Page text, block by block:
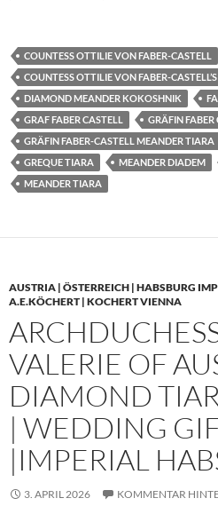
COUNTESS OTTILIE VON FABER-CASTELL
COUNTESS OTTILIE VON FABER-
DIAMOND MEANDER KOKOSHNIK
GRAF FABER CASTELL
GRÄFIN FABER
GRÄFIN FABER-CASTELL MEANDER TIARA
GREQUE TIARA
MEANDER DIADEM
MEANDER TIARA
AUSTRIA | ÖSTERREICH | HABSBURG
A.E.KÖCHERT | KOCHERT VIENNA
VALERIE OF
DIAMOND
| WEDDING
|IMPERIAL
3. APRIL 2026 KOMMENTAR